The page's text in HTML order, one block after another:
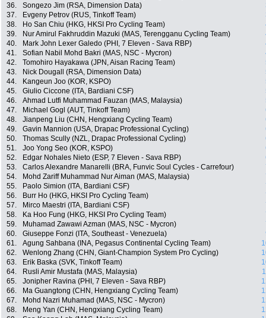
36.
Songezo Jim (RSA, Dimension Data)
37.
Evgeny Petrov (RUS, Tinkoff Team)
38.
Ho San Chiu (HKG, HKSI Pro Cycling Team)
39.
Nur Amirul Fakhruddin Mazuki (MAS, Terengganu Cycling Team)
40.
Mark John Lexer Galedo (PHI, 7 Eleven - Sava RBP)
41.
Sofian Nabil Mohd Bakri (MAS, NSC - Mycron)
42.
Tomohiro Hayakawa (JPN, Aisan Racing Team)
43.
Nick Dougall (RSA, Dimension Data)
44.
Kangeun Joo (KOR, KSPO)
45.
Giulio Ciccone (ITA, Bardiani CSF)
46.
Ahmad Lutfi Muhammad Fauzan (MAS, Malaysia)
47.
Michael Gogl (AUT, Tinkoff Team)
48.
Jianpeng Liu (CHN, Hengxiang Cycling Team)
49.
Gavin Mannion (USA, Drapac Professional Cycling)
50.
Thomas Scully (NZL, Drapac Professional Cycling)
51.
Joo Yong Seo (KOR, KSPO)
52.
Edgar Nohales Nieto (ESP, 7 Eleven - Sava RBP)
53.
Carlos Alexandre Manarelli (BRA, Funvic Soul Cycles - Carrefour)
54.
Mohd Zariff Muhammad Nur Aiman (MAS, Malaysia)
55.
Paolo Simion (ITA, Bardiani CSF)
56.
Burr Ho (HKG, HKSI Pro Cycling Team)
57.
Mirco Maestri (ITA, Bardiani CSF)
58.
Ka Hoo Fung (HKG, HKSI Pro Cycling Team)
59.
Muhamad Zawawi Azman (MAS, NSC - Mycron)
60.
Giuseppe Fonzi (ITA, Southeast - Venezuela)
61.
Agung Sahbana (INA, Pegasus Continental Cycling Team)
62.
Wenlong Zhang (CHN, Giant-Champion System Pro Cycling)
63.
Erik Baska (SVK, Tinkoff Team)
64.
Rusli Amir Mustafa (MAS, Malaysia)
65.
Jonipher Ravina (PHI, 7 Eleven - Sava RBP)
66.
Ma Guangtong (CHN, Hengxiang Cycling Team)
67.
Mohd Nazri Muhamad (MAS, NSC - Mycron)
68.
Meng Yan (CHN, Hengxiang Cycling Team)